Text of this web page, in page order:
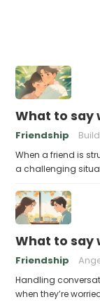
What to say
Friendship
When a friend is
a challenging
What to say
Friendship
Handling
when they’re